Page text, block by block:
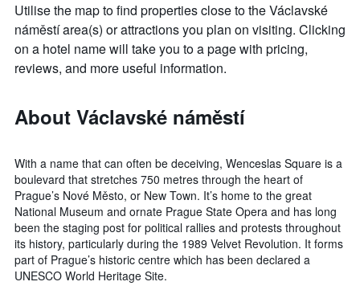
Utilise the map to find properties close to the Václavské
náměstí area(s) or attractions you plan on visiting. Clicking
on a hotel name will take you to a page with pricing,
reviews, and more useful information.
About Václavské náměstí
With a name that can often be deceiving, Wenceslas Square is a
boulevard that stretches 750 metres through the heart of
Prague’s Nové Město, or New Town. It’s home to the great
National Museum and ornate Prague State Opera and has long
been the staging post for political rallies and protests throughout
its history, particularly during the 1989 Velvet Revolution. It forms
part of Prague’s historic centre which has been declared a
UNESCO World Heritage Site.